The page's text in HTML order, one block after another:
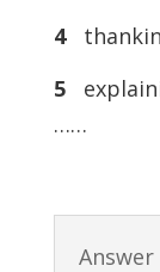
4
5
……
Answer